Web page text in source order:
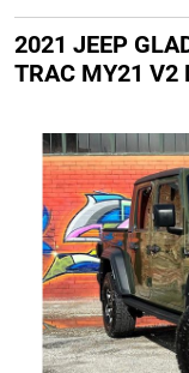
2021 JEEP
TRAC MY21 V2